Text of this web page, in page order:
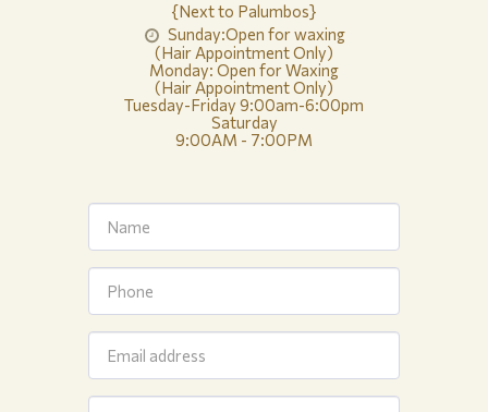
{Next to Palumbos}
Sunday:Open for waxing
(Hair Appointment Only)
Monday: Open for Waxing
(Hair Appointment Only)
Tuesday-Friday 9:00am-6:00pm
Saturday
9:00AM - 7:00PM